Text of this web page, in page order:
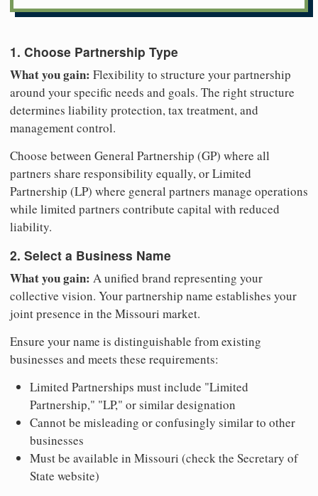
1. Choose Partnership Type
What you gain: Flexibility to structure your partnership
around your specific needs and goals. The right structure
determines liability protection, tax treatment, and
management control.
Choose between General Partnership (GP) where all
partners share responsibility equally, or Limited
Partnership (LP) where general partners manage operations
while limited partners contribute capital with reduced
liability.
2. Select a Business Name
What you gain: A unified brand representing your
collective vision. Your partnership name establishes your
joint presence in the Missouri market.
Ensure your name is distinguishable from existing
businesses and meets these requirements:
Limited Partnerships must include "Limited
Partnership," "LP," or similar designation
Cannot be misleading or confusingly similar to other
businesses
Must be available in Missouri (check the Secretary of
State website)